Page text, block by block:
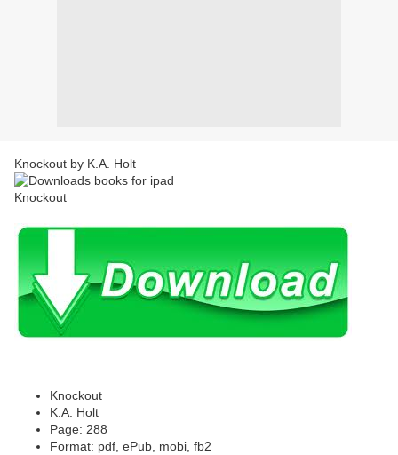
Knockout by K.A. Holt
Knockout
K.A. Holt
Page: 288
Format: pdf, ePub, mobi, fb2